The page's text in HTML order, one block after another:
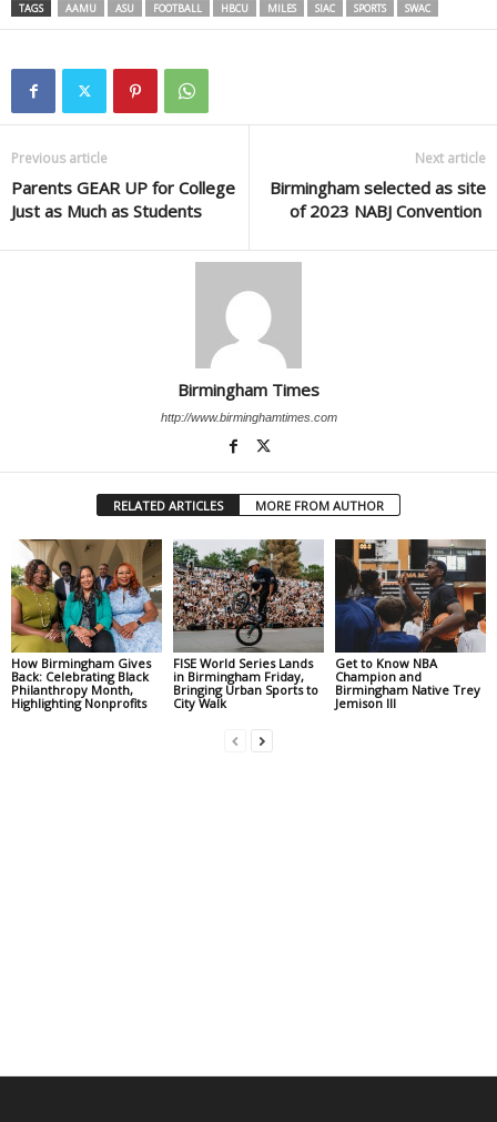
TAGS AAMU ASU FOOTBALL HBCU MILES SIAC SPORTS SWAC
Previous article
Parents GEAR UP for College
Just as Much as Students
Next article
Birmingham selected as site
of 2023 NABJ Convention
Birmingham Times
http://www.birminghamtimes.com
RELATED ARTICLES MORE FROM AUTHOR
How Birmingham Gives
Back: Celebrating Black
Philanthropy Month,
Highlighting Nonprofits
FISE World Series Lands
in Birmingham Friday,
Bringing Urban Sports to
City Walk
Get to Know NBA
Champion and
Birmingham Native Trey
Jemison III